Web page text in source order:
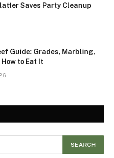
Saves Party Cleanup
Guide: Grades, Marbling,
to Eat It